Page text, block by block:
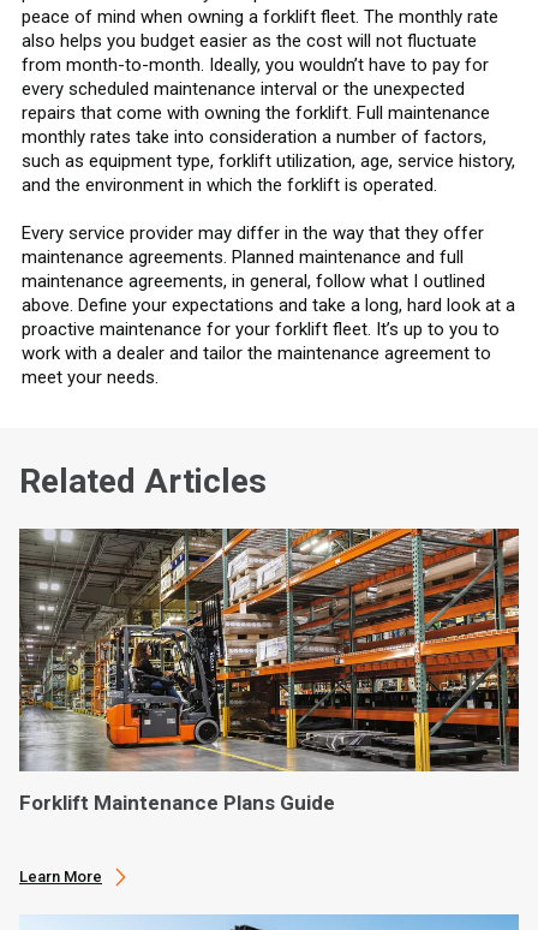
peace of mind when owning a forklift fleet. The monthly rate
also helps you budget easier as the cost will not fluctuate
from month-to-month. Ideally, you wouldn’t have to pay for
every scheduled maintenance interval or the unexpected
repairs that come with owning the forklift. Full maintenance
monthly rates take into consideration a number of factors,
such as equipment type, forklift utilization, age, service history,
and the environment in which the forklift is operated.
Every service provider may differ in the way that they offer
maintenance agreements. Planned maintenance and full
maintenance agreements, in general, follow what I outlined
above. Define your expectations and take a long, hard look at a
proactive maintenance for your forklift fleet. It’s up to you to
work with a dealer and tailor the maintenance agreement to
meet your needs.
Related Articles
Forklift Maintenance Plans Guide
Learn More